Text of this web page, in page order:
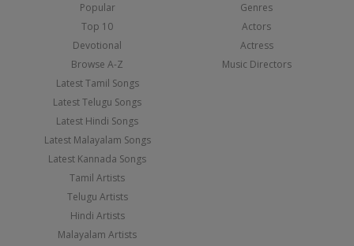
Popular
Top 10
Devotional
Browse A-Z
Latest Tamil Songs
Latest Telugu Songs
Latest Hindi Songs
Latest Malayalam Songs
Latest Kannada Songs
Tamil Artists
Telugu Artists
Hindi Artists
Malayalam Artists
Genres
Actors
Actress
Music Directors